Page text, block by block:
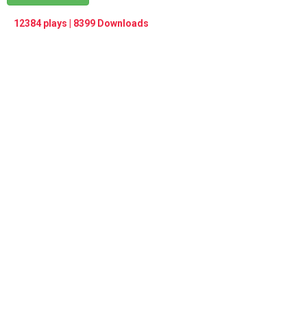
12384 plays | 8399 Downloads